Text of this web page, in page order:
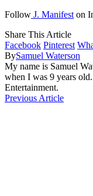
Follow J. Manifest on
Share This Article
Facebook Pinterest
BySamuel Waterson
My name is Samuel
when I was 9 years
Entertainment.
Previous Article